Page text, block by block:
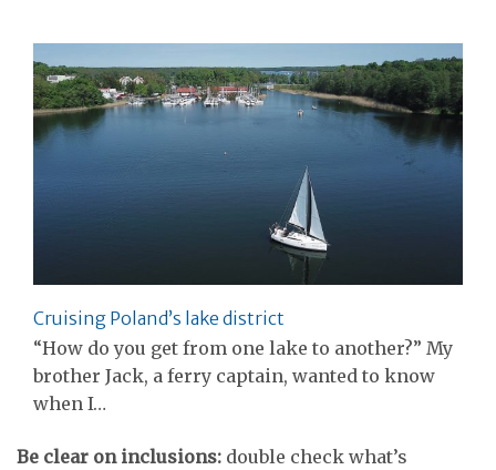
Cruising Poland’s lake district
“How do you get from one lake to another?” My
brother Jack, a ferry captain, wanted to know
when I…
Be clear on inclusions: double check what’s